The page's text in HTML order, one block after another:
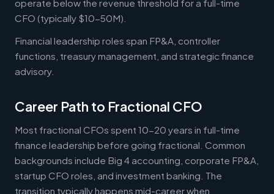
operate below the revenue threshold for a full-time
CFO (typically $10-50M).
Financial leadership roles span FP&A, controller
functions, treasury management, and strategic finance
advisory.
Career Path to Fractional CFO
Most fractional CFOs spent 10-20 years in full-time
finance leadership before going fractional. Common
backgrounds include Big 4 accounting, corporate FP&A,
startup CFO roles, and investment banking. The
transition typically happens mid-career when